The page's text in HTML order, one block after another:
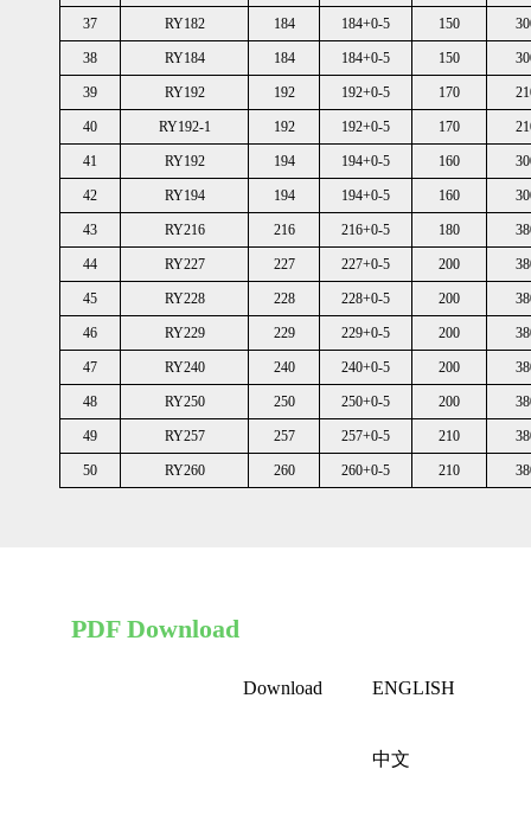
37 RY182 184 184+0-5 150
38 RY184 184 184+0-5 150
39 RY192 192 192+0-5 170
40 RY192-1 192 192+0-5 170
41 RY192 194 194+0-5 160
42 RY194 194 194+0-5 160
43 RY216 216 216+0-5 180
44 RY227 227 227+0-5 200
45 RY228 228 228+0-5 200
46 RY229 229 229+0-5 200
47 RY240 240 240+0-5 200
48 RY250 250 250+0-5 200
49 RY257 257 257+0-5 210
50 RY260 260 260+0-5 210
PDF Download
Download ENGLISH
中文